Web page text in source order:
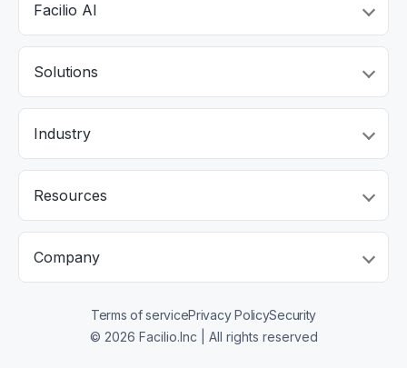
Facilio AI
Solutions
Industry
Resources
Company
Terms of servicePrivacy PolicySecurity
© 2026 Facilio.Inc | All rights reserved